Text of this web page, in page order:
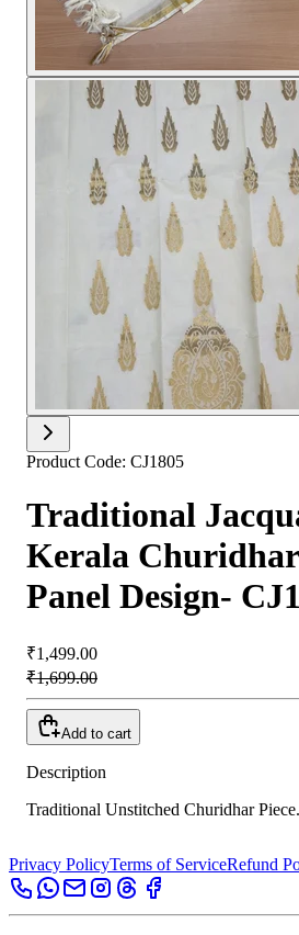
Product Code: CJ1805
Traditional
Kerala
Panel Design-
₹1,499.00
₹1,699.00
Add to cart
Description
Traditional Unstitched Churidhar
Privacy PolicyTerms of ServiceRefund